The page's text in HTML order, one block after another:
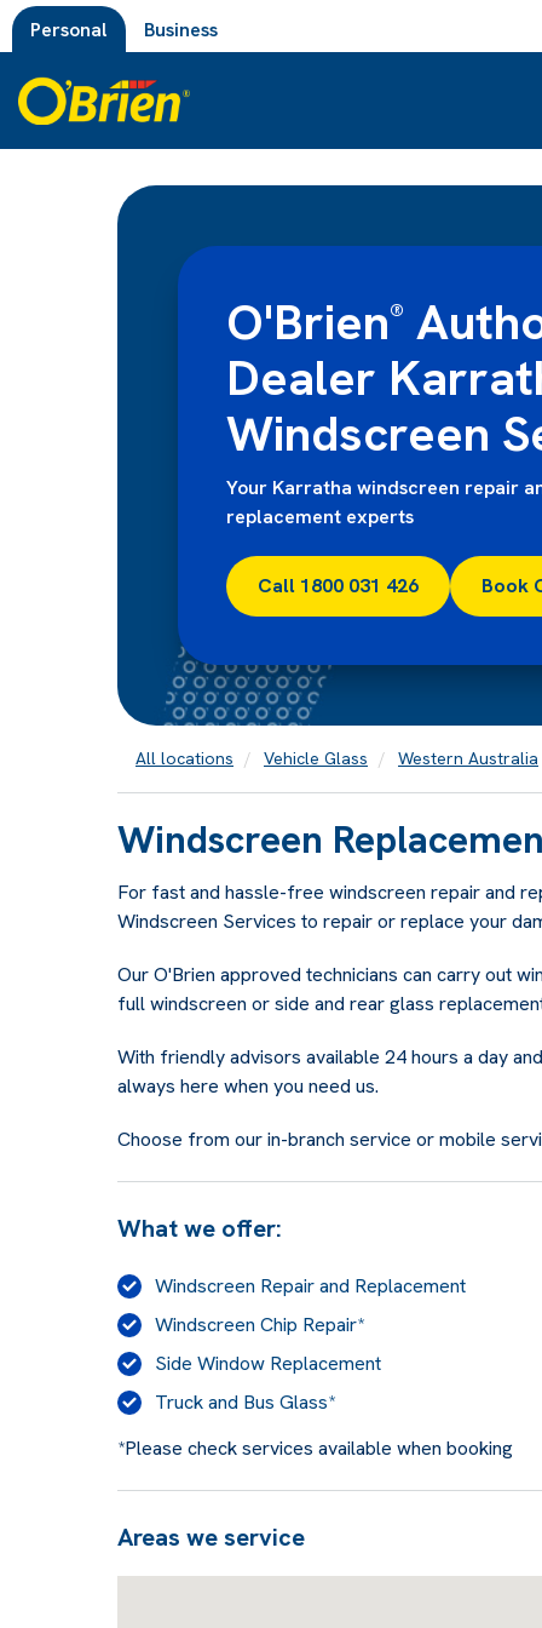
Personal Business
O'Brien®
Dealer
Windscreen
Your Karratha windscreen repair
replacement experts
Call 1800 031 426 Book
All locations Vehicle Glass Western Australia
Windscreen
For fast and hassle-free windscreen repair and
Windscreen Services to repair or replace your
Our O'Brien approved technicians can carry out
full windscreen or side and rear glass
With friendly advisors available 24 hours a day
always here when you need us.
Choose from our in-branch service or mobile
What we offer:
Windscreen Repair and Replacement
Windscreen Chip Repair*
Side Window Replacement
Truck and Bus Glass*
*Please check services available when booking
Areas we service